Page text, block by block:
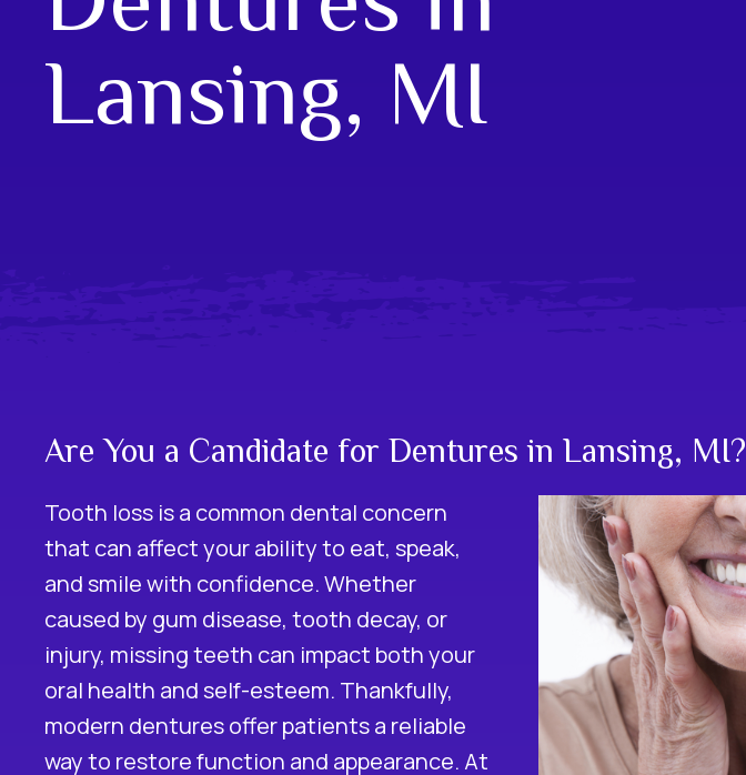
Lansing, MI
Are You a Candidate for Dentures in Lansing, MI?
Tooth loss is a common dental concern
that can affect your ability to eat, speak,
and smile with confidence. Whether
caused by gum disease, tooth decay, or
injury, missing teeth can impact both your
oral health and self-esteem. Thankfully,
modern denturesoffer patients a reliable
way to restore function and appearance. At